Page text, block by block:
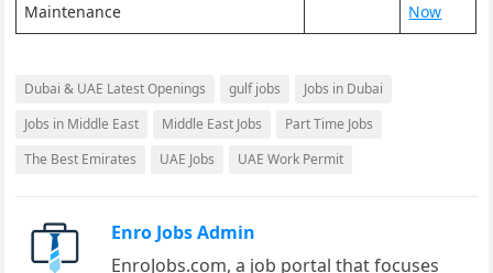
Maintenance
Now
Dubai & UAE Latest Openings gulf jobs
Jobs in Dubai
Jobs in Middle East
Middle East Jobs
Part Time Jobs
The Best Emirates
UAE Jobs UAE Work Permit
Enro Jobs Admin
EnroJobs.com, a job portal that focuses